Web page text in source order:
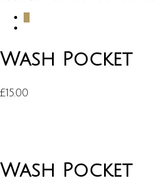
Wash Pocket
£15.00
Wash Pocket